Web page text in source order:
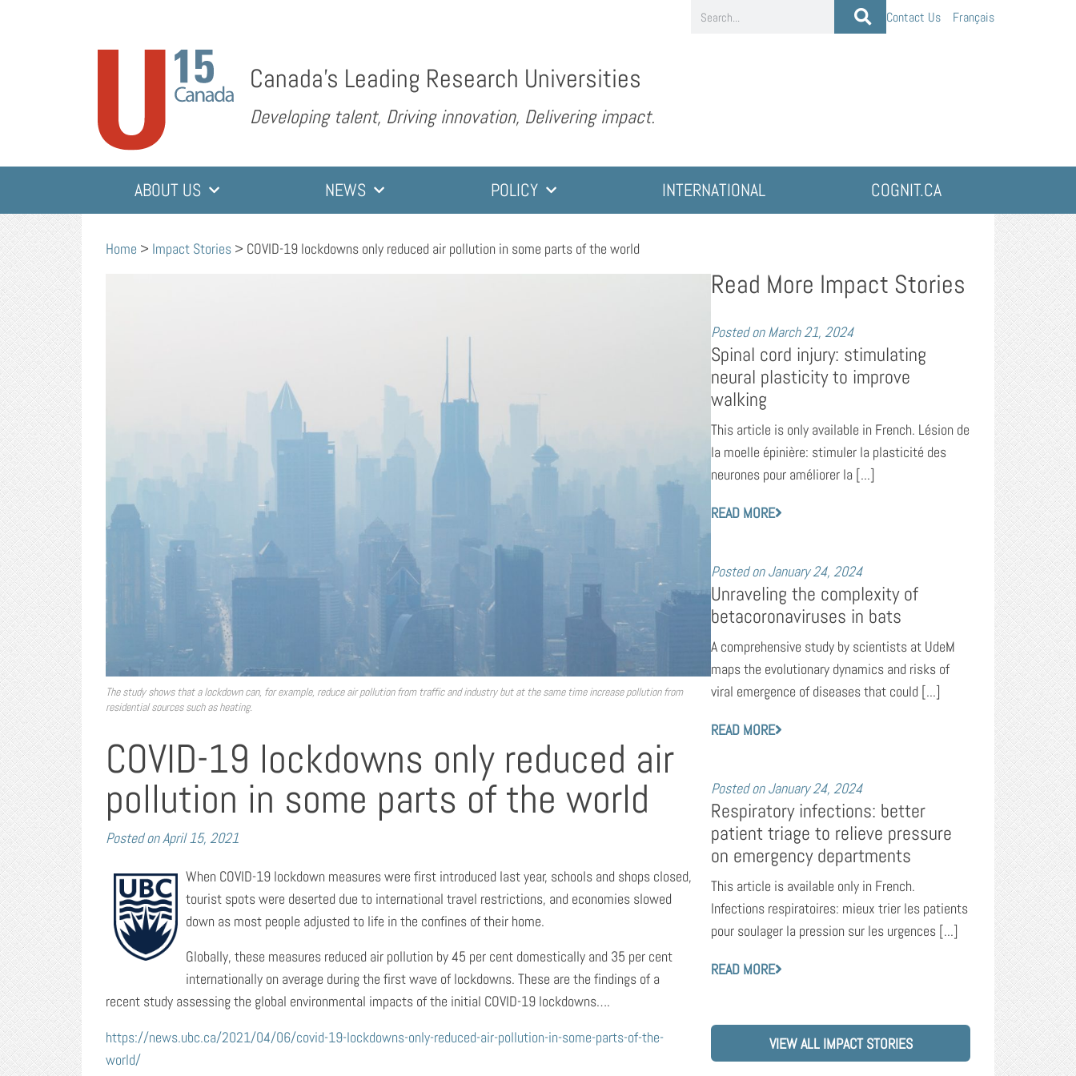
Contact Us Français
Canada’s Leading Research Universities
Developing talent, Driving innovation, Delivering impact.
ABOUT US NEWS POLICY INTERNATIONAL COGNIT.CA
Home > Impact Stories > COVID-19 lockdowns only reduced air pollution in some parts of the world
The study shows that a lockdown can, for example, reduce air pollution from traffic and industry but at the same time increase pollution from
residential sources such as heating.
COVID-19 lockdowns only reduced air
pollution in some parts of the world
Posted onApril 15, 2021
When COVID-19 lockdown measures were first introduced last year, schools and shops closed,
tourist spots were deserted due to international travel restrictions, and economies slowed
down as most people adjusted to life in the confines of their home.
Globally, these measures reduced air pollution by 45 per cent domestically and 35 per cent
internationally on average during the first wave of lockdowns. These are the findings of a
recent study assessing the global environmental impacts of the initial COVID-19 lockdowns….
https://news.ubc.ca/2021/04/06/covid-19-lockdowns-only-reduced-air-pollution-in-some-parts-of-the-
world/
Read More Impact Stories
Posted on March 21, 2024
Spinal cord injury: stimulating
neural plasticity to improve
walking
This article is only available in French. Lésion de
la moelle épinière: stimuler la plasticité des
neurones pour améliorer la [...]
READ MORE
Posted on January 24, 2024
Unraveling the complexity of
betacoronaviruses in bats
A comprehensive study by scientists at UdeM
maps the evolutionary dynamics and risks of
viral emergence of diseases that could [...]
READ MORE
Posted on January 24, 2024
Respiratory infections: better
patient triage to relieve pressure
on emergency departments
This article is available only in French.
Infections respiratoires: mieux trier les patients
pour soulager la pression sur les urgences [...]
READ MORE
VIEW ALL IMPACT STORIES